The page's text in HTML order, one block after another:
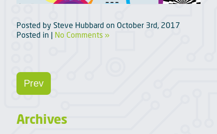
Posted by Steve Hubbard on October 3rd, 2017
Posted in | No Comments »
Prev
Archives